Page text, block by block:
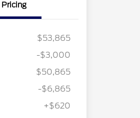
Pricing
$53,865
$2,000
-$3,000
$50,865
-$6,865
+$620